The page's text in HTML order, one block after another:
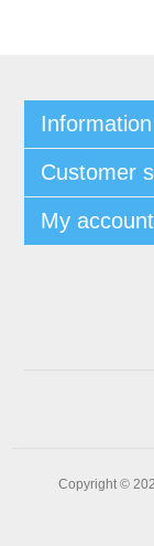
Information
Customer
My account
Copyright ©